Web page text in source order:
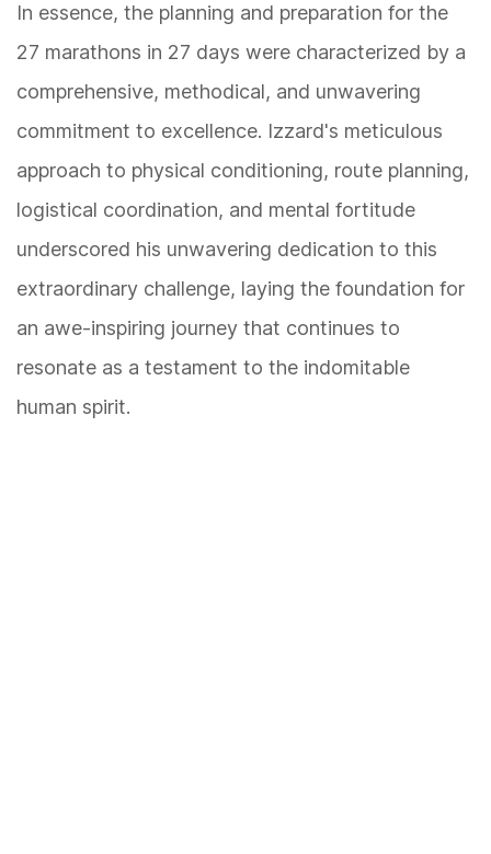
In essence, the planning and preparation for the
27 marathons in 27 days were characterized by a
comprehensive, methodical, and unwavering
commitment to excellence. Izzard's meticulous
approach to physical conditioning, route planning,
logistical coordination, and mental fortitude
underscored his unwavering dedication to this
extraordinary challenge, laying the foundation for
an awe-inspiring journey that continues to
resonate as a testament to the indomitable
human spirit.